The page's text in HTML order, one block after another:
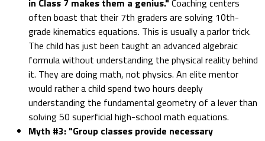
in Class 7 makes them a genius." Coaching centers
often boast that their 7th graders are solving 10th-
grade kinematics equations. This is usually a parlor trick.
The child has just been taught an advanced algebraic
formula without understanding the physical reality behind
it. They are doing math, not physics. An elite mentor
would rather a child spend two hours deeply
understanding the fundamental geometry of a lever than
solving 50 superficial high-school math equations.
Myth #3: "Group classes provide necessary